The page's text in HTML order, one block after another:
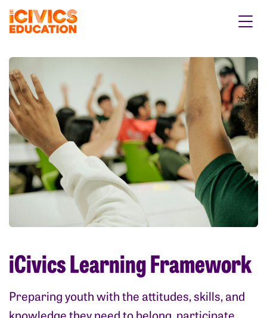
iCivics Learning Framework
Preparing youth with the attitudes, skills, and
knowledge they need to belong, participate,